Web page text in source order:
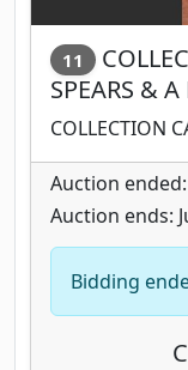
11
SPEARS &
COLLECTION
Auction ended:
Auction ends:
Bidding